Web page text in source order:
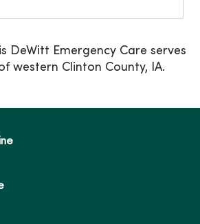
DeWitt Emergency Care serves
western Clinton County, IA.